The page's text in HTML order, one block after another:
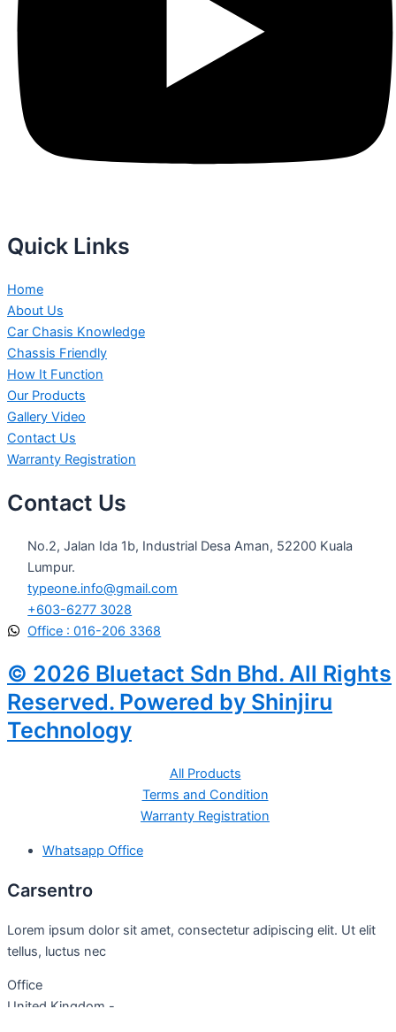
Quick Links
Home
About Us
Car Chasis Knowledge
Chassis Friendly
How It Function
Our Products
Gallery Video
Contact Us
Warranty Registration
Contact Us
No.2, Jalan Ida 1b, Industrial Desa Aman, 52200 Kuala
Lumpur.
typeone.info@gmail.com
+603-6277 3028
Office : 016-206 3368
© 2026 Bluetact Sdn Bhd. All Rights
Reserved. Powered by Shinjiru
Technology
All Products
Terms and Condition
Warranty Registration
Whatsapp Office
Carsentro
Lorem ipsum dolor sit amet, consectetur adipiscing elit. Ut elit
tellus, luctus nec
Office
United Kingdom -